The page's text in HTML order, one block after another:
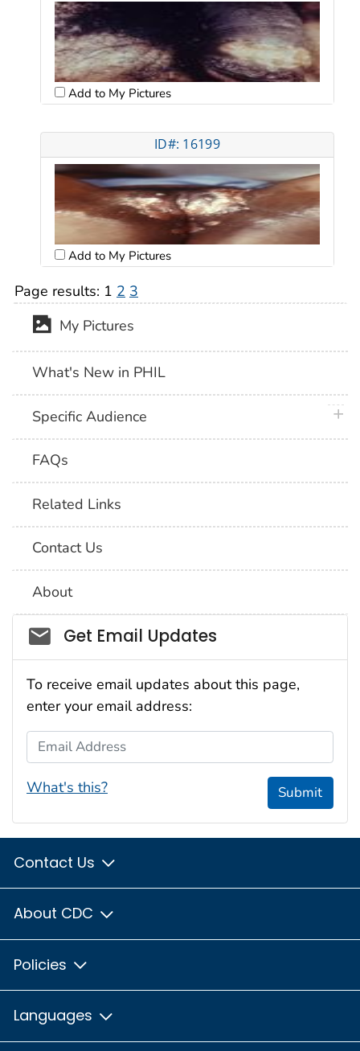
Add to My Pictures
ID#: 16199
Add to My Pictures
Page results: 1 2 3
My Pictures
What's New in PHIL
Specific Audience
FAQs
Related Links
Contact Us
About
Social_govd
Get Email Updates
To receive email updates about this page,
enter your email address:
Email Address
What's this? Submit
Contact Us
About CDC
Policies
Languages